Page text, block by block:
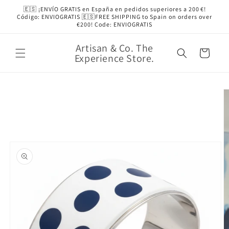
Skip to
content
🇪🇸 ¡ENVÍO GRATIS en España en pedidos superiores a 200 €!
Código: ENVIOGRATIS 🇪🇸FREE SHIPPING to Spain on orders over
€200! Code: ENVIOGRATIS
Artisan & Co. The
Experience Store. Cart